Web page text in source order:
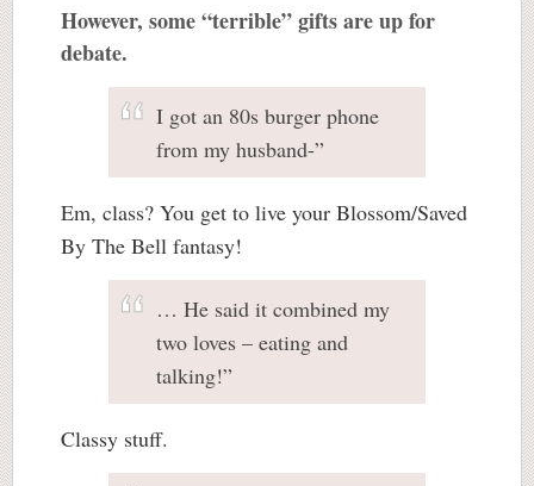
However, some “terrible” gifts are up for
debate.
I got an 80s burger phone
from my husband-”
Em, class? You get to live your Blossom/Saved
By The Bell fantasy!
… He said it combined my
two loves – eating and
talking!”
Classy stuff.